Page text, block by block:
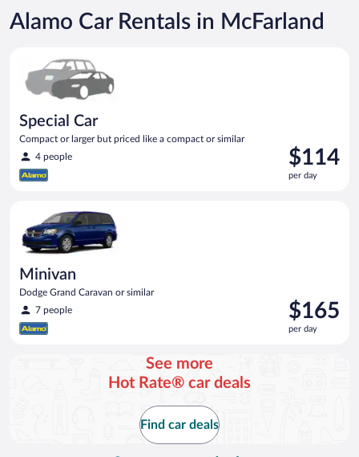
Alamo Car Rentals in McFarland
Special Car
Compact or larger but priced like a compact or similar
4 people
Price
is
$114
$114
per day
Minivan
Dodge Grand Caravan or similar
7 people
Price
is
$165
$165
per day
See more
Hot Rate® car deals
Find car deals